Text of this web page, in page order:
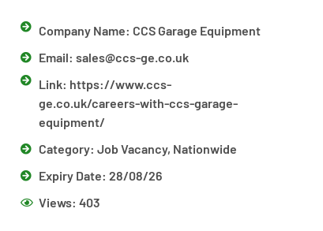
Company Name: CCS Garage Equipment
Email: sales@ccs-ge.co.uk
Link: https://www.ccs-
ge.co.uk/careers-with-ccs-garage-
equipment/
Category: Job Vacancy, Nationwide
Expiry Date: 28/08/26
Views: 403